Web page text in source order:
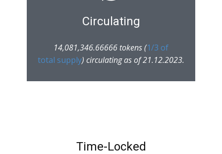
Circulating
14,081,346.66666 tokens (1/3 of
total supply) circulating as of 21.12.2023.
Time-Locked